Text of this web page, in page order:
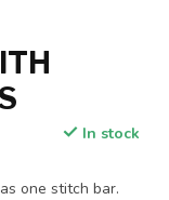
In stock
one stitch bar.